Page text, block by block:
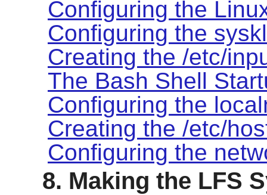
Configuring the
Configuring the
Creating the /etc/
The Bash Shell
Configuring the
Creating the /etc/
Configuring the
8. Making the LFS